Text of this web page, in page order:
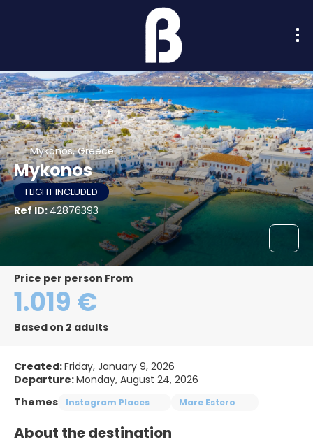
Mykonos, Greece
Mykonos
FLIGHT INCLUDED
Ref ID:42876393
price per person From
1.019 €
Based on 2 adults
Created:Friday, January 9, 2026
Departure:Monday, August 24, 2026
Themes
Instagram Places Mare Estero
About the destination